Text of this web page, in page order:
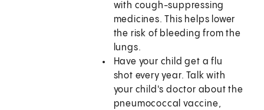
with cough-suppressing
medicines. This helps lower
the risk of bleeding from the
lungs.
Have your child get a flu
shot every year. Talk with
your child's doctor about the
pneumococcal vaccine,